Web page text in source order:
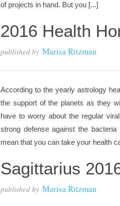
of projects in hand. But you [...]
2016 Health
published by Marisa Ritzman
According to the yearly astrology
the support of the planets as they
have to worry about the regular
strong defense against the
mean that you can take your health
Sagittarius
published by Marisa Ritzman